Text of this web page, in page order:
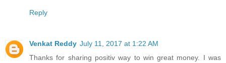
Reply
Venkat Reddy July 11, 2017 at 1:22 AM
Thanks for sharing positiv way to win great money. I was